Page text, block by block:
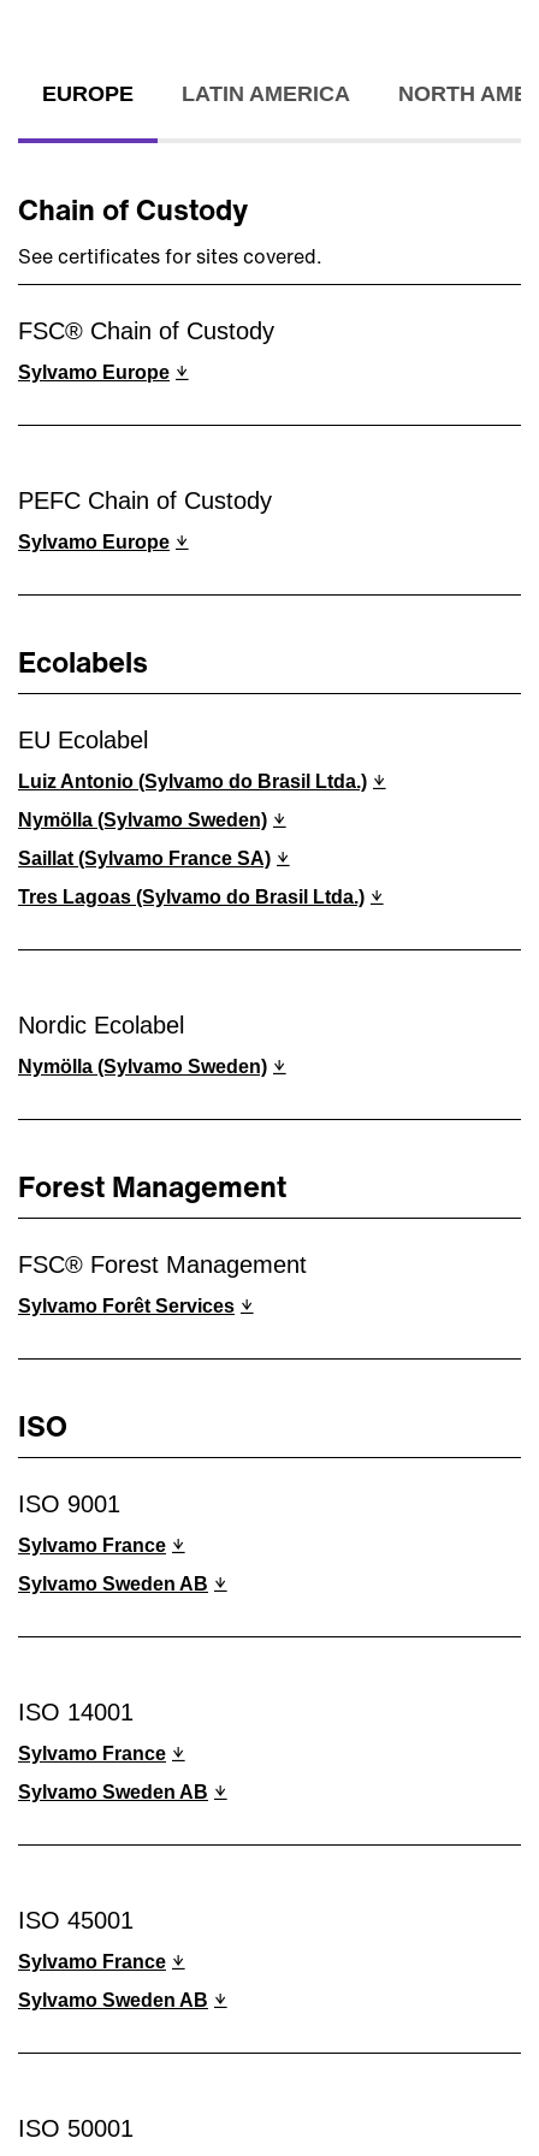
EUROPE LATIN AMERICA NORTH
Chain of Custody
See certificates for sites covered.
FSC® Chain of Custody
Sylvamo Europe
PEFC Chain of Custody
Sylvamo Europe
Ecolabels
EU Ecolabel
Luiz Antonio (Sylvamo do Brasil Ltda.)
Nymölla (Sylvamo Sweden)
Saillat (Sylvamo France SA)
Tres Lagoas (Sylvamo do Brasil Ltda.)
Nordic Ecolabel
Nymölla (Sylvamo Sweden)
Forest Management
FSC® Forest Management
Sylvamo Forêt Services
ISO
ISO 9001
Sylvamo France
Sylvamo Sweden AB
ISO 14001
Sylvamo France
Sylvamo Sweden AB
ISO 45001
Sylvamo France
Sylvamo Sweden AB
ISO 50001